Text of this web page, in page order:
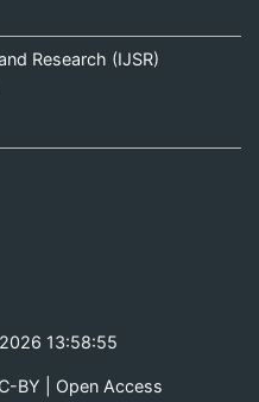
Research (IJSR)
13:58:55
BY | Open Access